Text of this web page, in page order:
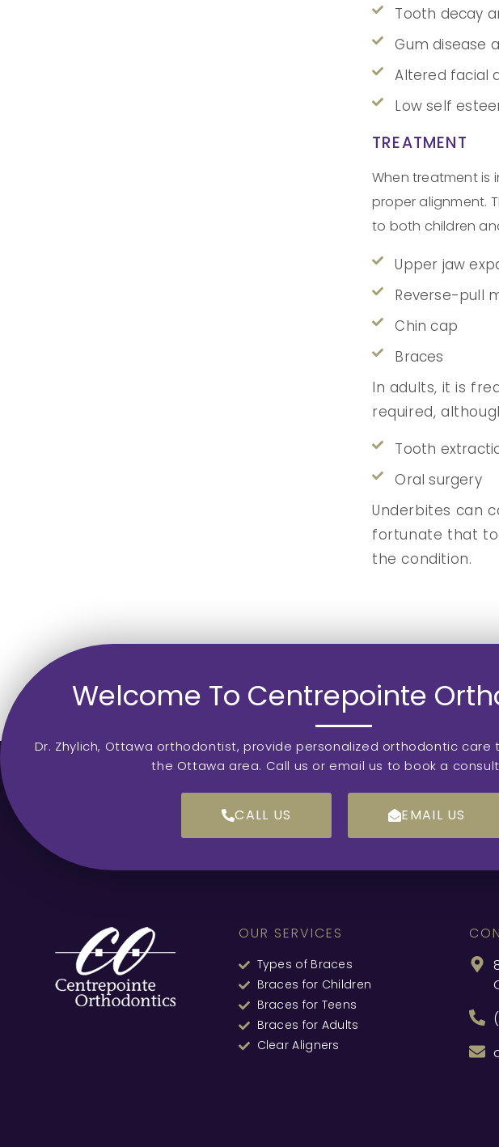
Tooth decay
Gum disease
Altered facial
Low self
TREATMENT
When treatment is
proper alignment.
to both children
Upper jaw
Reverse-pull
Chin cap
Braces
In adults, it is
required,
Tooth
Oral surgery
Underbites can
fortunate that
the condition.
Welcome To Centrepointe
Dr. Zhylich, Ottawa orthodontist, provide personalized orthodontic
the Ottawa area. Call us or email us to book a
CALL US EMAIL US
OUR SERVICES
Types of Braces
Braces for Children
Braces for Teens
Braces for Adults
Clear Aligners